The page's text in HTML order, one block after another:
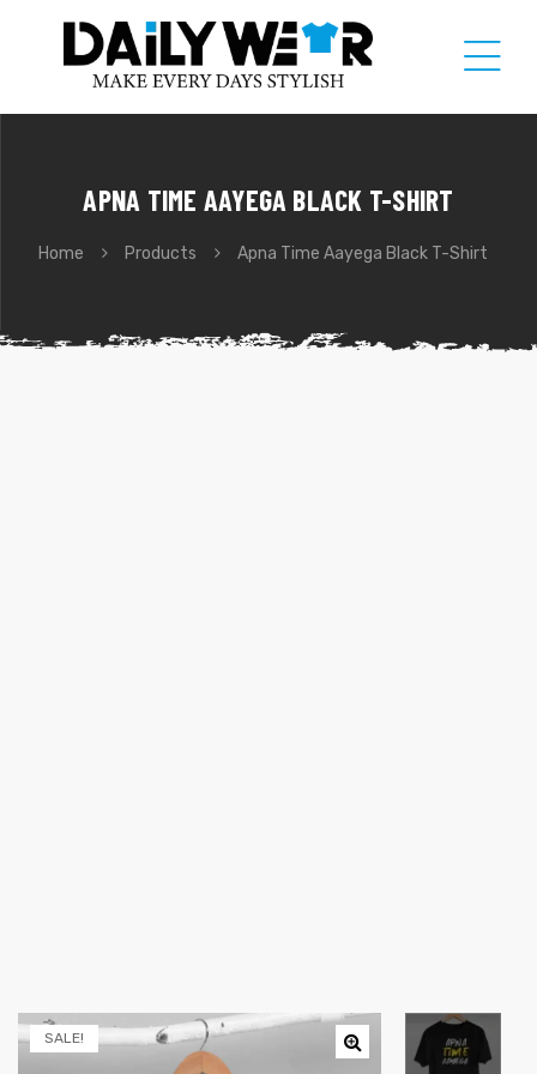
APNA TIME AAYEGA BLACK T-SHIRT
Home Products Apna Time Aayega Black T-Shirt
SALE!